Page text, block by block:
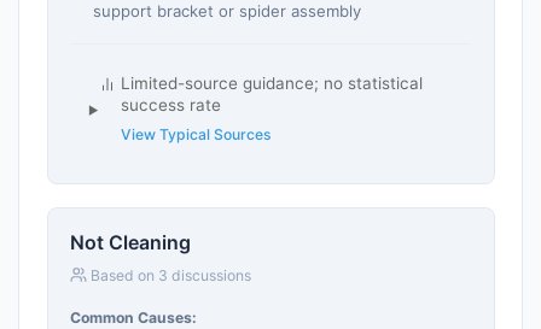
support bracket or spider assembly
Limited-source guidance; no statistical
success rate
View Typical Sources
Not Cleaning
Based on 3 discussions
Common Causes: